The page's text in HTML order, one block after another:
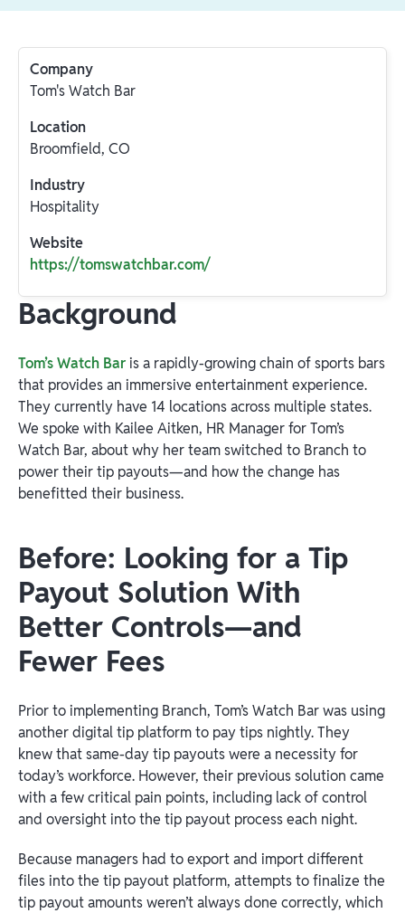
Company
Tom's Watch Bar
Location
Broomfield, CO
Industry
Hospitality
Website
https://tomswatchbar.com/
Background
Tom’s Watch Bar is a rapidly-growing chain of sports bars
that provides an immersive entertainment experience.
They currently have 14 locations across multiple states.
We spoke with Kailee Aitken, HR Manager for Tom’s
Watch Bar, about why her team switched to Branch to
power their tip payouts—and how the change has
benefitted their business.
Before: Looking for a Tip
Payout Solution With
Better Controls—and
Fewer Fees
Prior to implementing Branch, Tom’s Watch Bar was using
another digital tip platform to pay tips nightly. They
knew that same-day tip payouts were a necessity for
today’s workforce. However, their previous solution came
with a few critical pain points, including lack of control
and oversight into the tip payout process each night.
Because managers had to export and import different
files into the tip payout platform, attempts to finalize the
tip payout amounts weren’t always done correctly, which